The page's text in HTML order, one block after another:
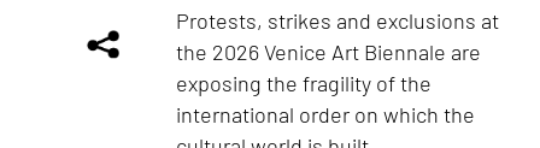
Protests, strikes and exclusions at
the 2026 Venice Art Biennale are
exposing the fragility of the
international order on which the